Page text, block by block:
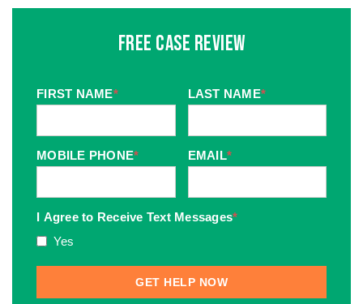
Free Case Review
FIRST NAME* LAST NAME*
MOBILE PHONE* EMAIL*
I Agree to Receive Text Messages*
Yes